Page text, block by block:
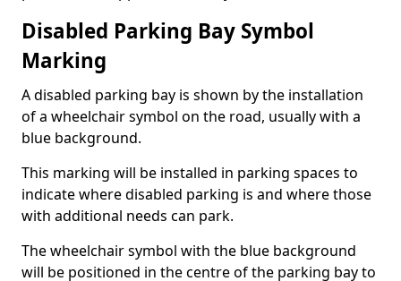
Disabled Parking Bay Symbol
Marking
A disabled parking bay is shown by the installation
of a wheelchair symbol on the road, usually with a
blue background.
This marking will be installed in parking spaces to
indicate where disabled parking is and where those
with additional needs can park.
The wheelchair symbol with the blue background
will be positioned in the centre of the parking bay to